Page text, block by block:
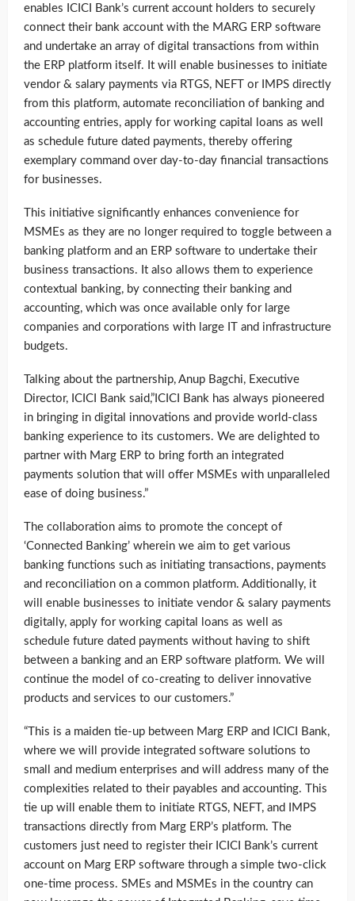
enables ICICI Bank’s current account holders to securely
connect their bank account with the MARG ERP software
and undertake an array of digital transactions from within
the ERP platform itself. It will enable businesses to initiate
vendor & salary payments via RTGS, NEFT or IMPS directly
from this platform, automate reconciliation of banking and
accounting entries, apply for working capital loans as well
as schedule future dated payments, thereby offering
exemplary command over day-to-day financial transactions
for businesses.
This initiative significantly enhances convenience for
MSMEs as they are no longer required to toggle between a
banking platform and an ERP software to undertake their
business transactions. It also allows them to experience
contextual banking, by connecting their banking and
accounting, which was once available only for large
companies and corporations with large IT and infrastructure
budgets.
Talking about the partnership, Anup Bagchi, Executive
Director, ICICI Bank said,”ICICI Bank has always pioneered
in bringing in digital innovations and provide world-class
banking experience to its customers. We are delighted to
partner with Marg ERP to bring forth an integrated
payments solution that will offer MSMEs with unparalleled
ease of doing business.”
The collaboration aims to promote the concept of
‘Connected Banking’ wherein we aim to get various
banking functions such as initiating transactions, payments
and reconciliation on a common platform. Additionally, it
will enable businesses to initiate vendor & salary payments
digitally, apply for working capital loans as well as
schedule future dated payments without having to shift
between a banking and an ERP software platform. We will
continue the model of co-creating to deliver innovative
products and services to our customers.”
“This is a maiden tie-up between Marg ERP and ICICI Bank,
where we will provide integrated software solutions to
small and medium enterprises and will address many of the
complexities related to their payables and accounting. This
tie up will enable them to initiate RTGS, NEFT, and IMPS
transactions directly from Marg ERP’s platform. The
customers just need to register their ICICI Bank’s current
account on Marg ERP software through a simple two-click
one-time process. SMEs and MSMEs in the country can